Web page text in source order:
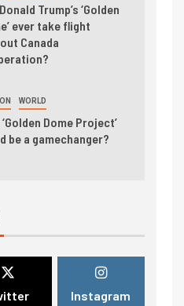
Trump’s ‘Golden
ever take flight
Canada
WORLD
Dome Project’
be a gamechanger?
Instagram